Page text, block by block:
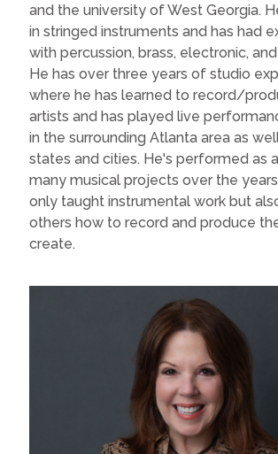
and the university of West Georgia.
in stringed instruments and has had
with percussion, brass, electronic,
He has over three years of studio
where he has learned to record/
artists and has played live
in the surrounding Atlanta area as
states and cities. He's performed as
many musical projects over the
only taught instrumental work but
others how to record and produce
create.